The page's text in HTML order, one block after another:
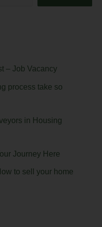
– Job Vacancy
process take so
in Housing
Journey Here
to sell your home